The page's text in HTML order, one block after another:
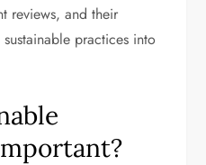
reviews, and their
practices into